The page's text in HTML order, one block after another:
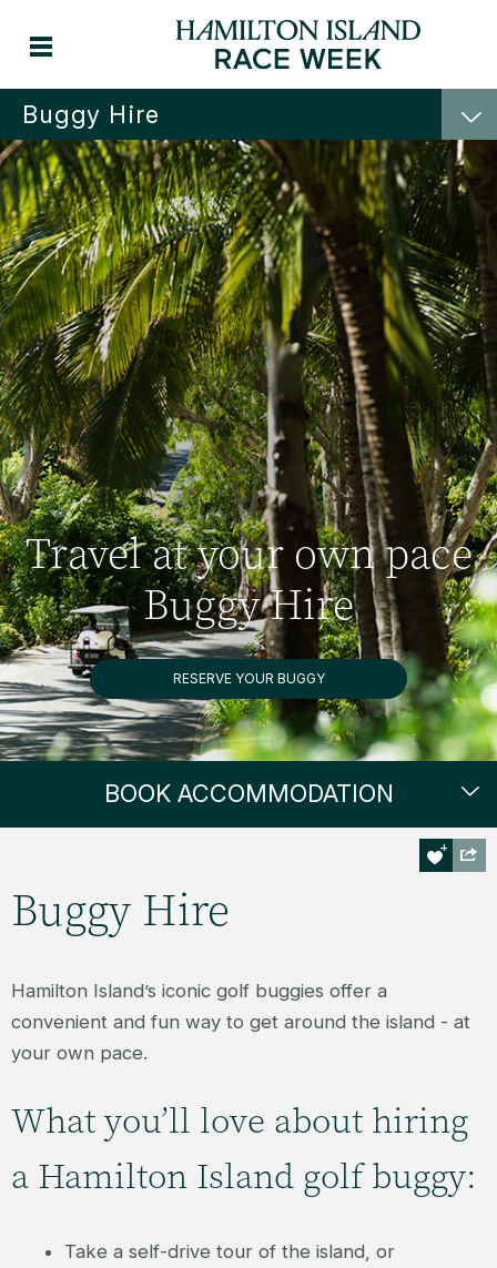
Buggy Hire
Travel at your own pace
Buggy Hire
RESERVE YOUR BUGGY
BOOK ACCOMMODATION
Buggy Hire
Hamilton Island’s iconic golf buggies offer a
convenient and fun way to get around the island - at
your own pace.
What you’ll love about hiring
a Hamilton Island golf buggy:
Take a self-drive tour of the island, or